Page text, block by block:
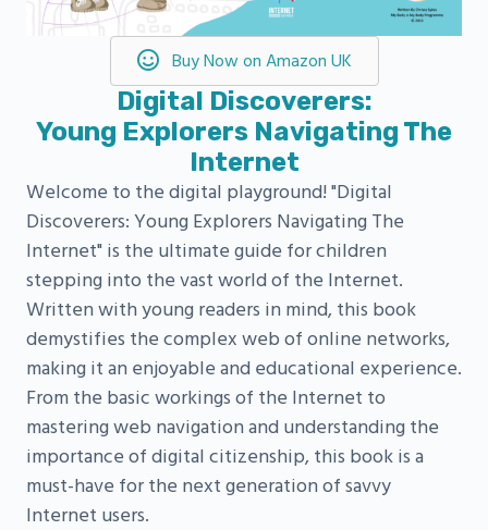
Buy Now on Amazon UK
Digital Discoverers:
Young Explorers Navigating The
Internet
Welcome to the digital playground! "Digital
Discoverers: Young Explorers Navigating The
Internet" is the ultimate guide for children
stepping into the vast world of the Internet.
Written with young readers in mind, this book
demystifies the complex web of online networks,
making it an enjoyable and educational experience.
From the basic workings of the Internet to
mastering web navigation and understanding the
importance of digital citizenship, this book is a
must-have for the next generation of savvy
Internet users.